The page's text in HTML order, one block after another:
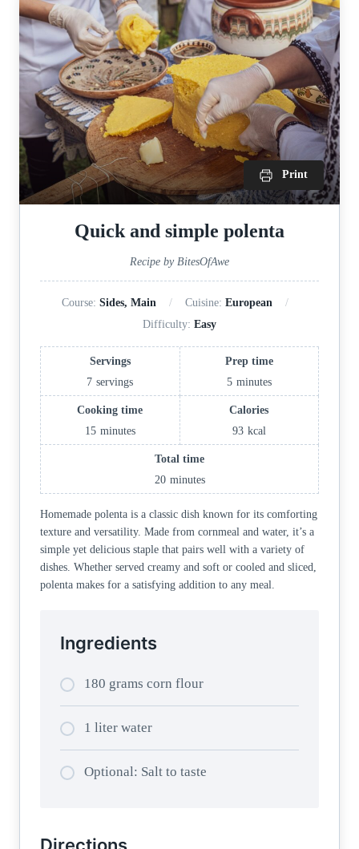
Print
Quick and simple polenta
Recipe by BitesOfAwe
Course: Sides, Main Cuisine: European
Difficulty: Easy
Servings
7 servings
Prep time
5 minutes
Cooking time
15 minutes
Calories
93 kcal
Total time
20 minutes
Homemade polenta is a classic dish known for its comforting
texture and versatility. Made from cornmeal and water, it’s a
simple yet delicious staple that pairs well with a variety of
dishes. Whether served creamy and soft or cooled and sliced,
polenta makes for a satisfying addition to any meal.
Ingredients
180 grams corn flour
1 liter water
Optional: Salt to taste